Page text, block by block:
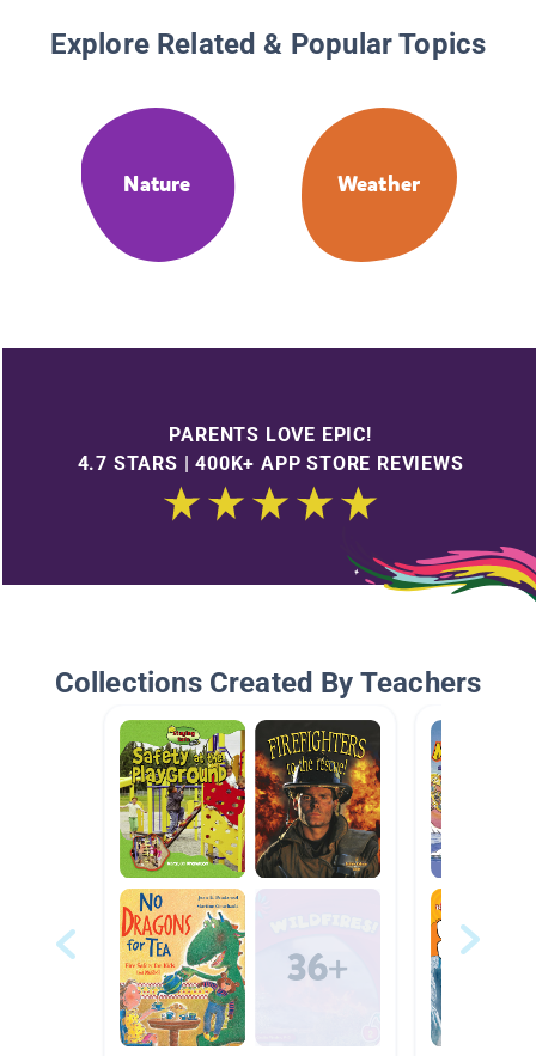
Explore Related & Popular Topics
Nature Weather
PARENTS LOVE EPIC!
4.7 STARS | 400K+ APP STORE REVIEWS
Collections Created By Teachers